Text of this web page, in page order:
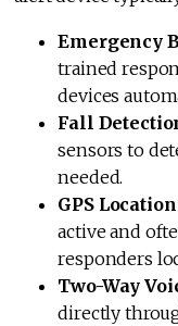
Emergency
trained
devices
Fall
sensors to
needed.
GPS
active and
responders
Two-Way
directly